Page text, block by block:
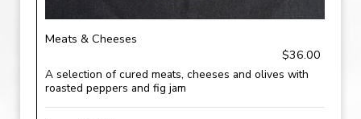
Meats & Cheeses
$36.00
A selection of cured meats, cheeses and olives with
roasted peppers and fig jam